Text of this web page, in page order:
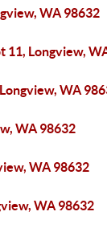
WA 98632
11, Longview,
WA
WA 98632
WA 98632
WA 98632